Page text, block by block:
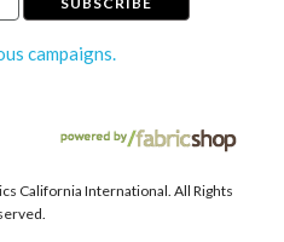
campaigns.
California International. All Rights